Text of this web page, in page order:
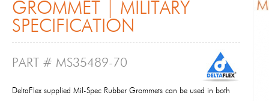
GROMMET | MILITARY
SPECIFICATION
PART # MS35489-70
DeltaFlex supplied Mil-Spec Rubber Grommets can be used in both